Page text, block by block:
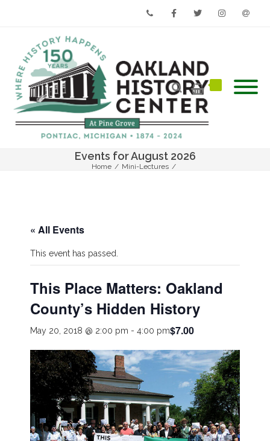
Events for August 2026
Home / Mini-Lectures /
« All Events
This event has passed.
This Place Matters: Oakland
County’s Hidden History
May 20, 2018 @ 2:00 pm - 4:00 pm$7.00